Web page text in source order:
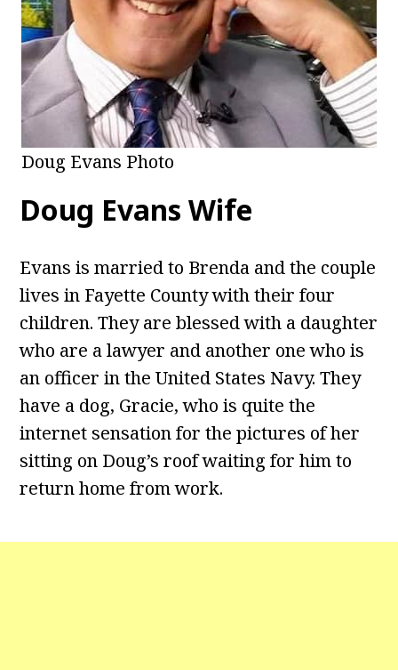
Doug Evans Photo
Doug Evans Wife
Evans is married to Brenda and the couple
lives in Fayette County with their four
children. They are blessed with a daughter
who are a lawyer and another one who is
an officer in the United States Navy. They
have a dog, Gracie, who is quite the
internet sensation for the pictures of her
sitting on Doug’s roof waiting for him to
return home from work.